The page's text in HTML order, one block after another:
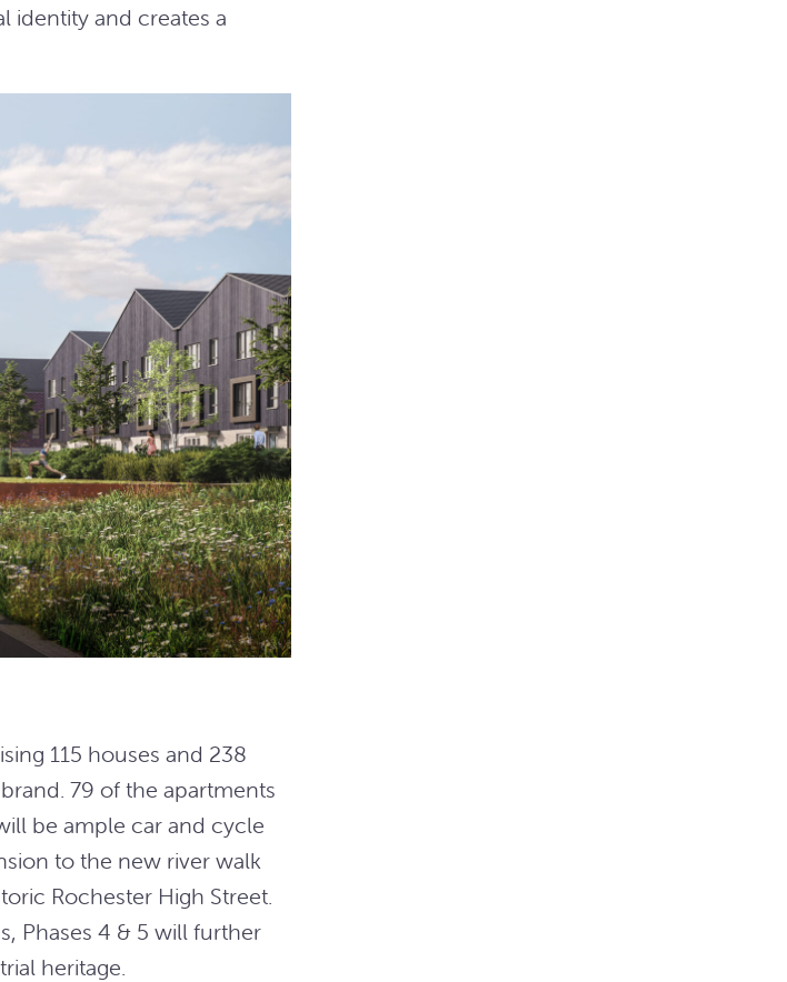
identity and creates a
115 houses and 238
79 of the apartments
be ample car and cycle
to the new river walk
Rochester High Street.
Phases 4 & 5 will further
heritage.